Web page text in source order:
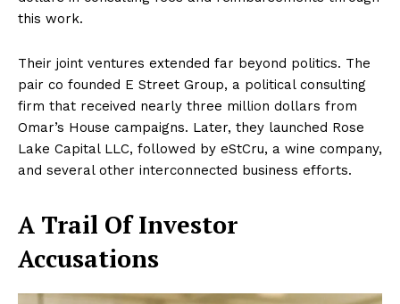
this work.
Their joint ventures extended far beyond politics. The
pair co founded E Street Group, a political consulting
firm that received nearly three million dollars from
Omar’s House campaigns. Later, they launched Rose
Lake Capital LLC, followed by eStCru, a wine company,
and several other interconnected business efforts.
A Trail Of Investor
Accusations